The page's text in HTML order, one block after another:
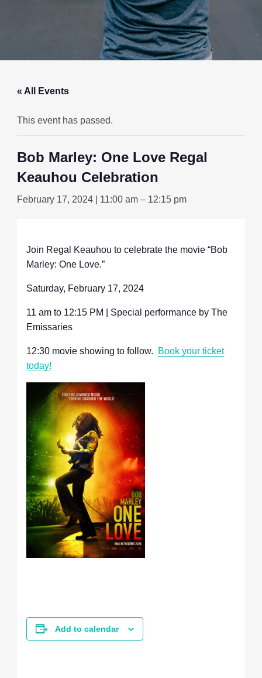
« All Events
This event has passed.
Bob Marley: One Love Regal
Keauhou Celebration
February 17, 2024 | 11:00 am– 12:15 pm
Join Regal Keauhou to celebrate the movie “Bob
Marley: One Love.”
Saturday, February 17, 2024
11 am to 12:15 PM | Special performance by The
Emissaries
12:30 movie showing to follow.
Book your ticket
today!
Add to calendar